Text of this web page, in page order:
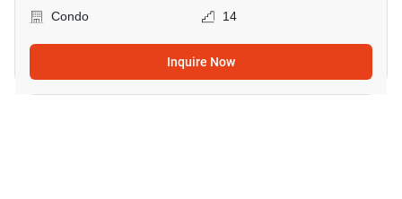
Condo
14
Inquire Now